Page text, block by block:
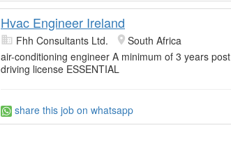
Hvac Engineer Ireland
Fhh Consultants Ltd.
South Africa
air-conditioning engineer A minimum of 3 years post
driving license ESSENTIAL
share this job on whatsapp